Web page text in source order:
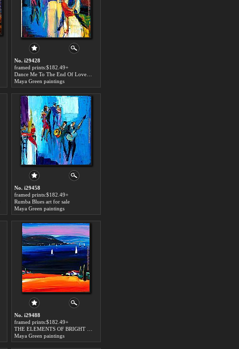
No. i29428
framed prints:$182.49+
Maya Green paintings
No. i29458
framed prints:$182.49+
Rumba Blues art for sale
Maya Green paintings
No. i29488
framed prints:$182.49+
Maya Green paintings